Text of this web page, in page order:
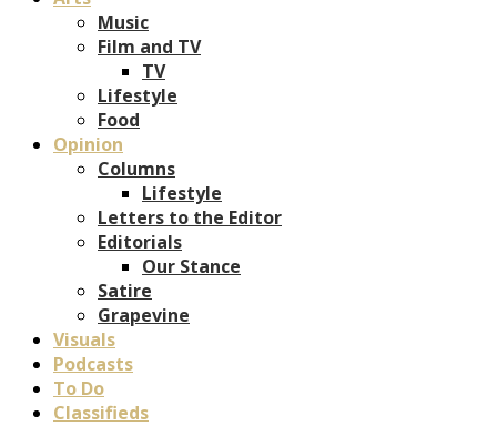
Music
Film and TV
TV
Lifestyle
Food
Opinion
Columns
Lifestyle
Letters to the Editor
Editorials
Our Stance
Satire
Grapevine
Visuals
Podcasts
To Do
Classifieds